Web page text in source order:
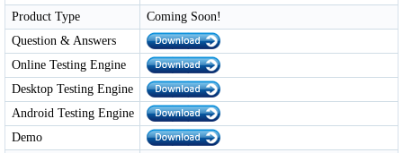
Product Type
Coming Soon!
Question & Answers
Online Testing Engine
Desktop Testing Engine
Android Testing Engine
Demo